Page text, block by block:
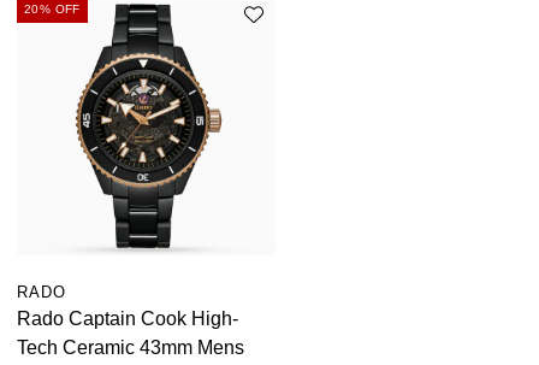
Piaget
QLOCKTWO
RAYMOND WEIL
Speake-Marin
20% OFF
RADO
Rado Captain Cook High-
Tech Ceramic 43mm Mens